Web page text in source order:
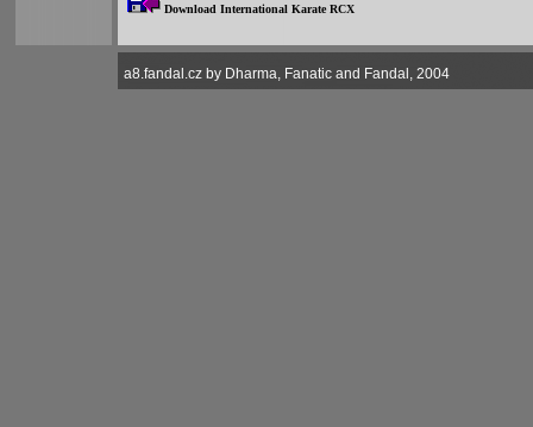
Download International Karate RCX
a8.fandal.cz by Dharma, Fanatic and Fandal, 2004